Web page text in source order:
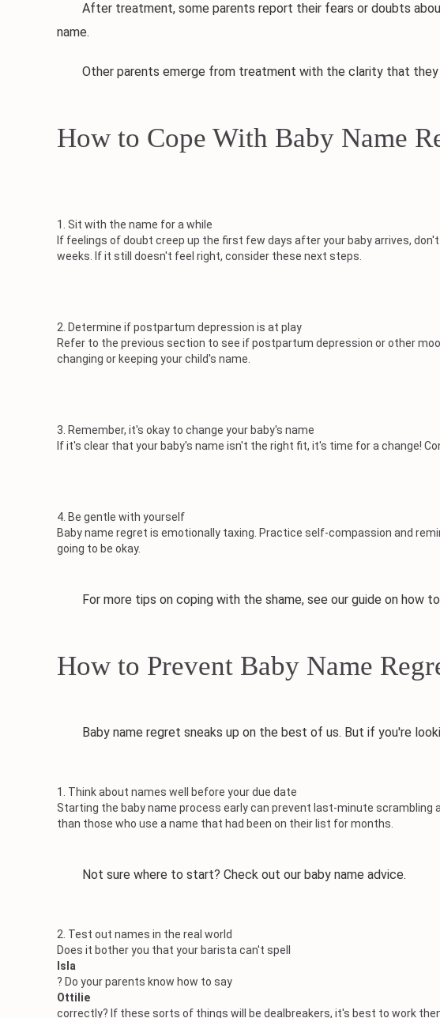
After treatment, some parents report their fears or doubts
name.
Other parents emerge from treatment with the clarity that they
How to Cope With Baby Name
1. Sit with the name for a while
If feelings of doubt creep up the first few days after your baby arrives,
weeks. If it still doesn't feel right, consider these next steps.
2. Determine if postpartum depression is at play
Refer to the previous section to see if postpartum depression or other
changing or keeping your child's name.
3. Remember, it's okay to change your baby's name
If it's clear that your baby's name isn't the right fit, it's time for a change!
4. Be gentle with yourself
Baby name regret is emotionally taxing. Practice self-compassion and
going to be okay.
For more tips on coping with the shame, see our guide on how to
How to Prevent Baby Name
Baby name regret sneaks up on the best of us. But if you're
1. Think about names well before your due date
Starting the baby name process early can prevent last-minute
than those who use a name that had been on their list for months.
Not sure where to start? Check out our baby name advice.
2. Test out names in the real world
Does it bother you that your barista can't spell
Isla
? Do your parents know how to say
Ottilie
correctly? If these sorts of things will be dealbreakers, it's best to work